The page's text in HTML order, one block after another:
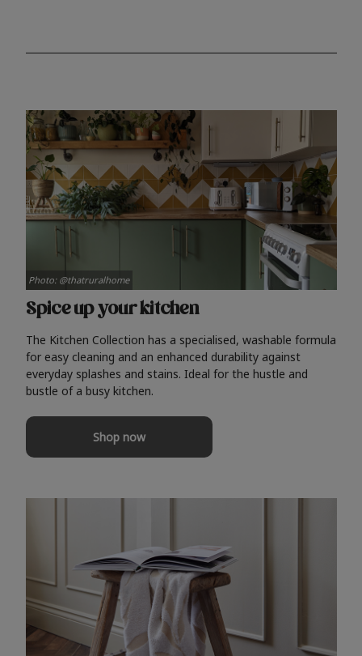
Spice up your kitchen
The Kitchen Collection has a specialised, washable formula
for easy cleaning and an enhanced durability against
everyday splashes and stains. Ideal for the hustle and
bustle of a busy kitchen.
Shop now
Photo: @thatruralhome